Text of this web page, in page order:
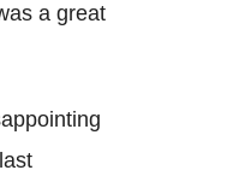
a great